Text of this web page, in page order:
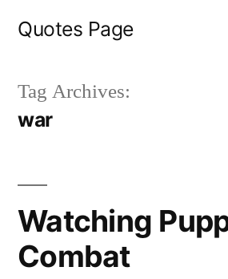
Quotes Page
Tag Archives:
war
Watching
Combat